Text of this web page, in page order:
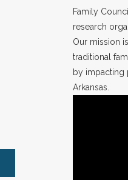
Family
research
Our mission
traditional
by
Arkansas.